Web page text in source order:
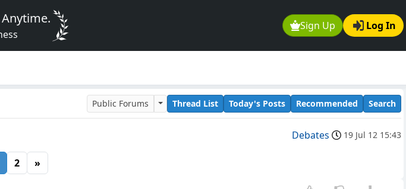
Sign Up Log In
Public Forums Thread List Today's Posts Recommended Search
Debates 19 Jul 12 15:43
2 »